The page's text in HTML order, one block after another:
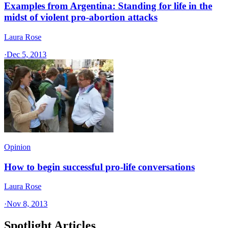
Examples from Argentina: Standing for life in the
midst of violent pro-abortion attacks
Laura Rose
·Dec 5, 2013
Opinion
How to begin successful pro-life conversations
Laura Rose
·Nov 8, 2013